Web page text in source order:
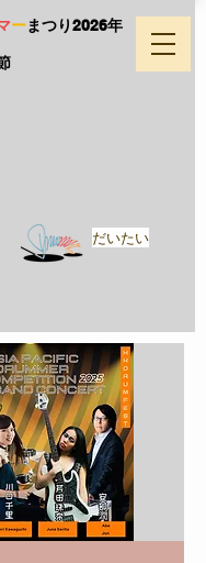
ーまつり2026年
だいたい